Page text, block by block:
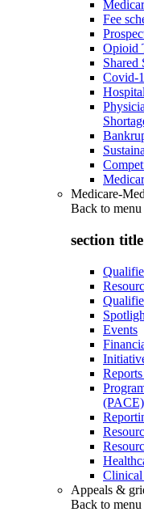
Fee
Opioid
Shared
Covid-
Medicare-
Back to menu
section
Events
(PACE)
Clinical
Appeals &
Back to menu